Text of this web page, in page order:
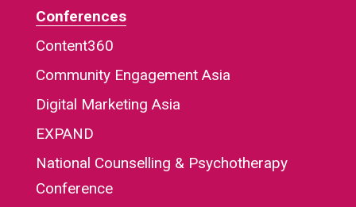
Conferences
Content360
Community Engagement Asia
Digital Marketing Asia
EXPAND
National Counselling & Psychotherapy
Conference